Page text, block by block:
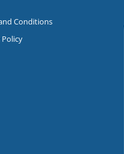
Conditions
Policy